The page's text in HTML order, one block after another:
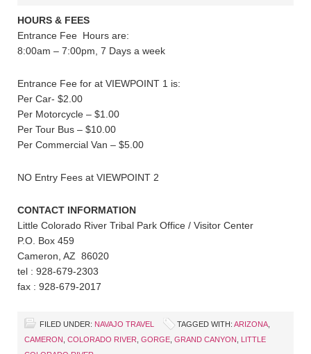
HOURS & FEES
Entrance Fee Hours are:
8:00am – 7:00pm, 7 Days a week
Entrance Fee for at VIEWPOINT 1 is:
Per Car- $2.00
Per Motorcycle – $1.00
Per Tour Bus – $10.00
Per Commercial Van – $5.00
NO Entry Fees at VIEWPOINT 2
CONTACT INFORMATION
Little Colorado River Tribal Park Office / Visitor Center
P.O. Box 459
Cameron, AZ 86020
tel : 928-679-2303
fax : 928-679-2017
FILED UNDER: NAVAJO TRAVEL TAGGED WITH: ARIZONA
CAMERON COLORADO RIVER GORGE GRAND CANYON
LITTLE